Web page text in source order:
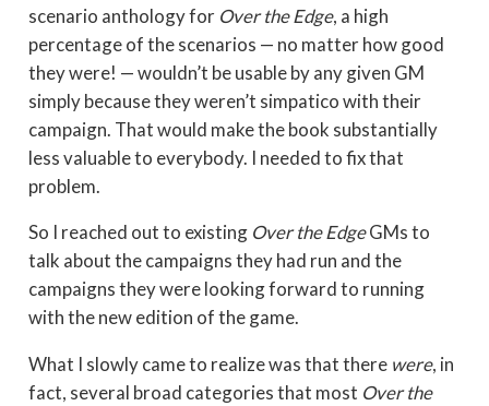
scenario anthology for Over the Edge, a high
percentage of the scenarios — no matter how good
they were! — wouldn’t be usable by any given GM
simply because they weren’t simpatico with their
campaign. That would make the book substantially
less valuable to everybody. I needed to fix that
problem.
So I reached out to existing Over the EdgeGMs to
talk about the campaigns they had run and the
campaigns they were looking forward to running
with the new edition of the game.
What I slowly came to realize was that there were, in
fact, several broad categories that most Over the